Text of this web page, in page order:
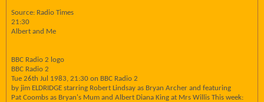
Source: Radio Times
21:30
Albert and Me
BBC Radio 2 logo
BBC Radio 2
Tue 26th Jul 1983, 21:30 on BBC Radio 2
by jim ELDRIDGE starring Robert Lindsay as Bryan Archer and featuring
Pat Coombs as Bryan's Mum and Albert Diana King at Mrs Willis This week: